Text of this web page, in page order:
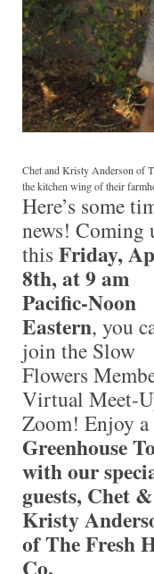
Chet and Kristy Anderson of
the kitchen wing of their
Here’s some
news! Coming
this Friday,
8th, at 9 am
Pacific-Noon
Eastern, you
join the Slow
Flowers
Virtual Meet-
Zoom! Enjoy a
Greenhouse
with our
guests, Chet &
Kristy
of The Fresh
Co.